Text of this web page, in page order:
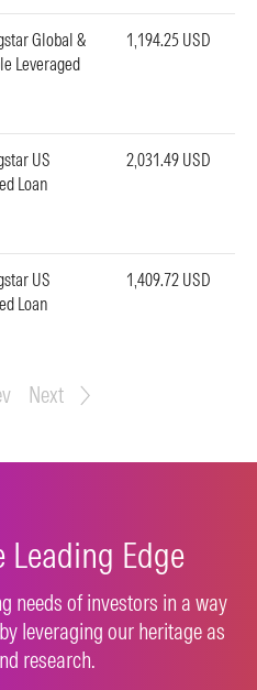
Global &
Leveraged
1,194.25 USD
US
Loan
2,031.49 USD
US
Loan
1,409.72 USD
Next
Edge
needs of investors in a way
leveraging our heritage as
research.